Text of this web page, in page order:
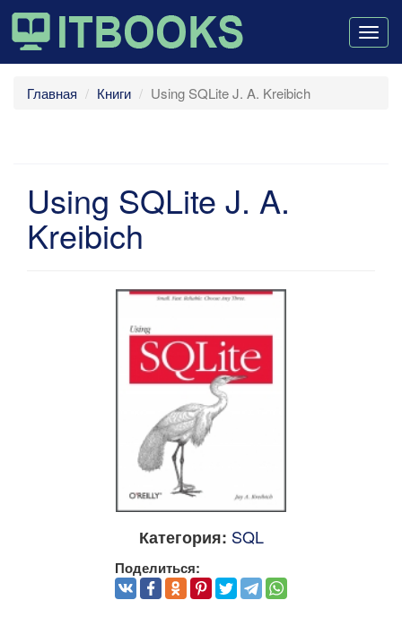
Главная Книги Using SQLite J. A. Kreibich
Using SQLite J. A.
Kreibich
Категория: SQL
Поделиться: